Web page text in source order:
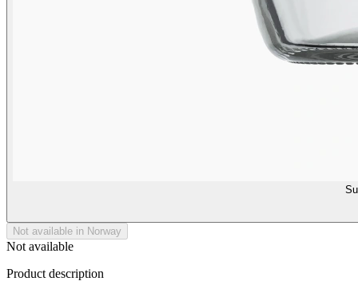
Not available in Norway
Not available
Product description